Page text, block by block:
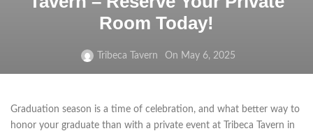
Room Today!
Tribeca Tavern On May 6, 2025
Graduation season is a time of celebration, and what better way to
honor your graduate than with a private event at Tribeca Tavern in